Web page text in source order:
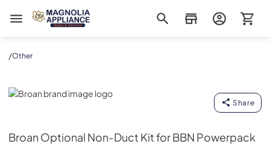
Magnolia Appliance
/Other
Broan
Share
BroanOptional Non-Duct Kit for BBN Powerpack